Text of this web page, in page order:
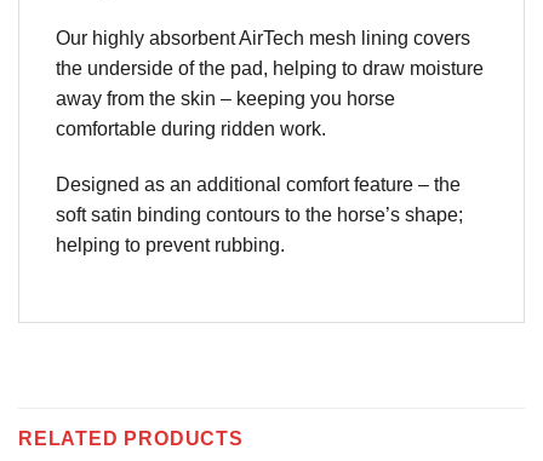
Our highly absorbent AirTech mesh lining covers
the underside of the pad, helping to draw moisture
away from the skin – keeping you horse
comfortable during ridden work.
Designed as an additional comfort feature – the
soft satin binding contours to the horse’s shape;
helping to prevent rubbing.
RELATED PRODUCTS